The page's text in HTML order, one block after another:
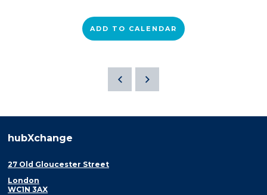
ADD TO CALENDAR
hubXchange
27 Old Gloucester Street
London
WC1N 3AX